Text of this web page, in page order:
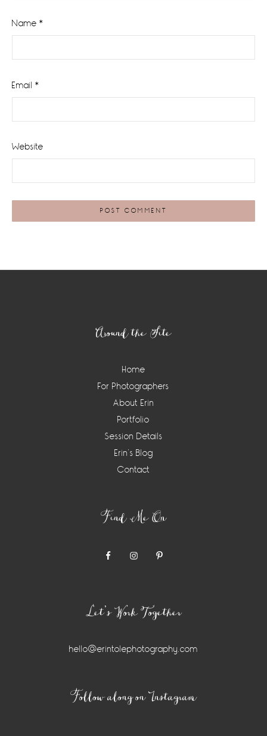
Name *
Email *
Website
Around the Site
Home
For Photographers
About Erin
Portfolio
Session Details
Erin’s Blog
Contact
Find Me On
Let’s Work Together
hello@erintolephotography.com
Follow along on Instagram